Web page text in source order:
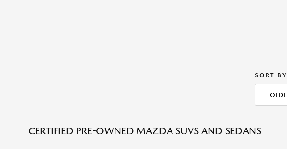
SORT
CERTIFIED PRE-OWNED MAZDA SUVS AND SEDANS